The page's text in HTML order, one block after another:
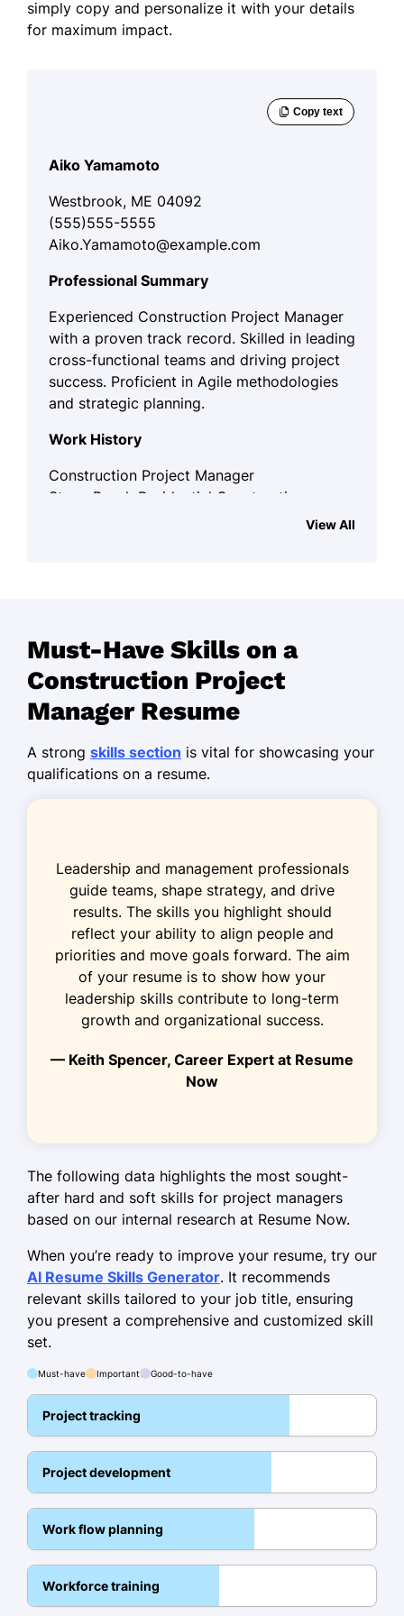
simply copy and personalize it with your details
for maximum impact.
Aiko Yamamoto
Westbrook, ME 04092
(555)555-5555
Aiko.Yamamoto@example.com
Professional Summary
Experienced Construction Project Manager
with a proven track record. Skilled in leading
cross-functional teams and driving project
success. Proficient in Agile methodologies
and strategic planning.
Work History
Construction Project Manager
Stone Brook Residential Construction
in one year
Streamlined workflows, reducing
costs by 15%
Senior Project Coordinator
TechnoCorp - Portland, ME
January 2022 - February 2024
Boosted team productivity by 25%
via software tools
Managed budgets totaling $1.5M
efficiently
Assistant Project Planner
BuildIt Infrastructure Ltd. - Westbrook, ME
January 2021 - December 2021
Assisted in the planning of $500K
Facilitated meetings, improving team
communication
Leadership
Budget Management
Risk Assessment
Team Coordination
Process Optimization
Stakeholder Communication
Agile Methodologies
Education
Management
Stanford University Stanford, California
View All
Must-Have Skills on a
Construction Project
Manager Resume
A strong skills section is vital for showcasing your
qualifications on a resume.
Leadership and management professionals
guide teams, shape strategy, and drive
results. The skills you highlight should
reflect your ability to align people and
priorities and move goals forward. The aim
of your resume is to show how your
leadership skills contribute to long-term
growth and organizational success.
— Keith Spencer, Career Expert at Resume
Now
The following data highlights the most sought-
after hard and soft skills for project managers
based on our internal research at Resume Now.
When you’re ready to improve your resume, try our
AI Resume Skills Generator. It recommends
relevant skills tailored to your job title, ensuring
you present a comprehensive and customized skill
set.
Must-have Important Good-to-have
Project tracking
Project development
Work flow planning
Workforce training